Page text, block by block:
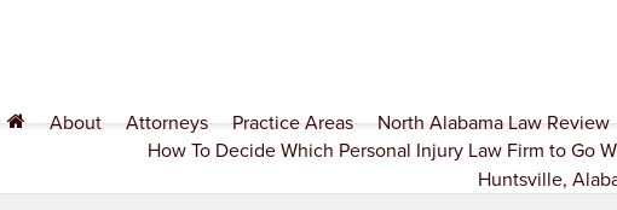
About Attorneys Practice Areas North Alabama Law Review
How To Decide Which Personal Injury Law Firm to Go
Huntsville,